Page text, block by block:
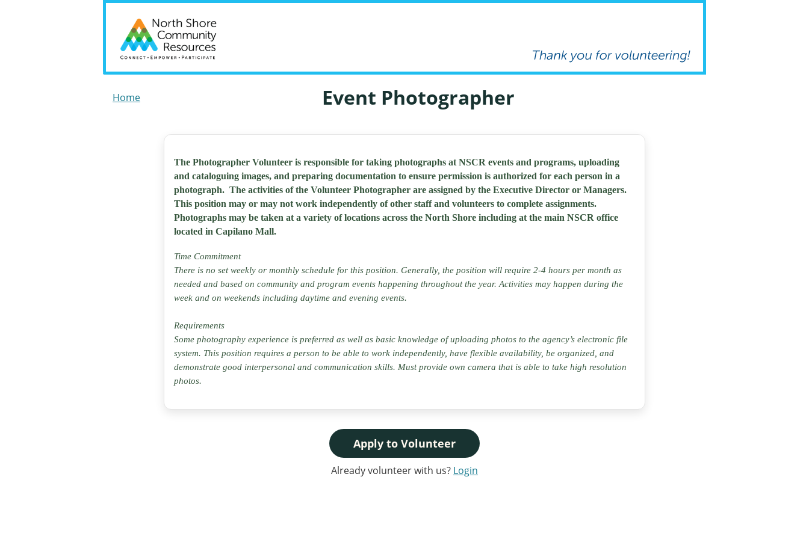
Home Event Photographer
The Photographer Volunteer is responsible for taking photographs at NSCR events and programs, uploading
and cataloguing images, and preparing documentation to ensure permission is authorized for each person in a
photograph. The activities of the Volunteer Photographer are assigned by the Executive Director or Managers.
This position may or may not work independently of other staff and volunteers to complete assignments.
Photographs may be taken at a variety of locations across the North Shore including at the main NSCR office
located in Capilano Mall.
Time Commitment
There is no set weekly or monthly schedule for this position. Generally, the position will require 2-4 hours per month as
needed and based on community and program events happening throughout the year. Activities may happen during the
week and on weekends including daytime and evening events.
Requirements
Some photography experience is preferred as well as basic knowledge of uploading photos to the agency’s electronic file
system. This position requires a person to be able to work independently, have flexible availability, be organized, and
demonstrate good interpersonal and communication skills. Must provide own camera that is able to take high resolution
photos.
Apply to Volunteer
Already volunteer with us? Login